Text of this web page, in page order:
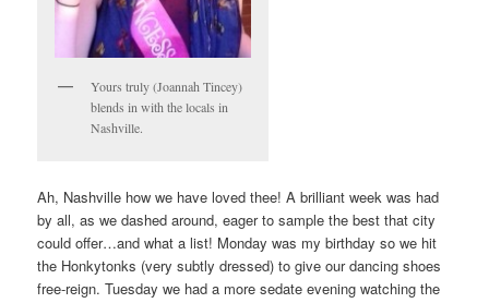
Yours truly (Joannah Tincey)
blends in with the locals in
Nashville.
Ah, Nashville how we have loved thee! A brilliant week was had
by all, as we dashed around, eager to sample the best that city
could offer…and what a list! Monday was my birthday so we hit
the Honkytonks (very subtly dressed) to give our dancing shoes
free-reign. Tuesday we had a more sedate evening watching the